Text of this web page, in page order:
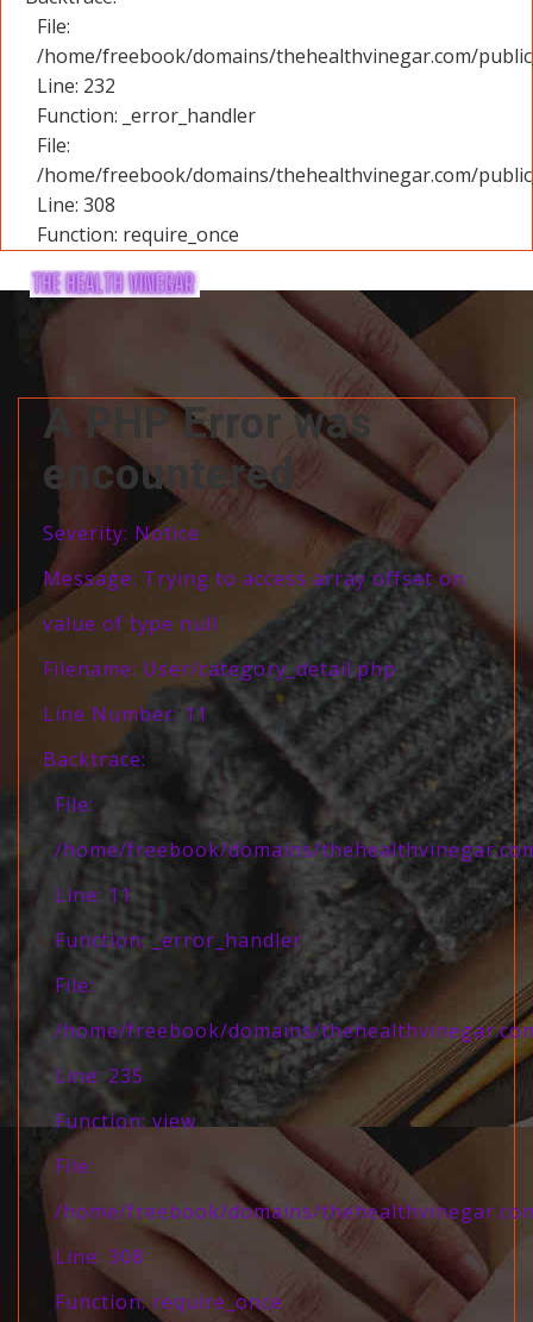
File:
/home/freebook/domains/thehealthvinegar.com/
Line: 232
Function: _error_handler
File:
/home/freebook/domains/thehealthvinegar.com/
Line: 308
Function: require_once
A PHP Error was
encountered
Severity: Notice
Message: Trying to access array offset on
value of type null
Filename: User/category_detail.php
Line Number: 11
Backtrace:
File:
/home/freebook/domains/
Line: 11
Function: _error_handler
File:
/home/freebook/domains/
Line: 235
Function: view
File:
/home/freebook/domains/
Line: 308
Function: require_once